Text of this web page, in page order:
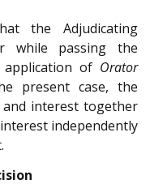
the Adjudicating
while passing the
of Orator
present case, the
interest together
independently